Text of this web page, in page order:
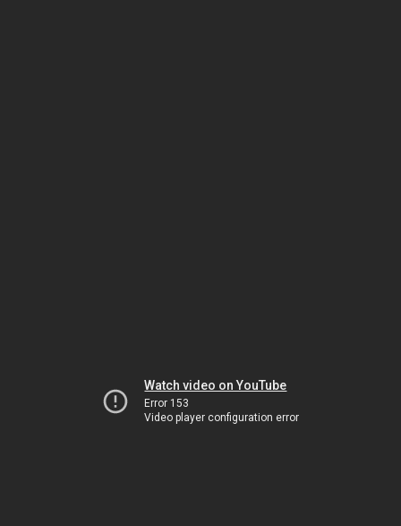
Watch video on YouTube
Error 153
Video player configuration error